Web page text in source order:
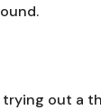
trying out a